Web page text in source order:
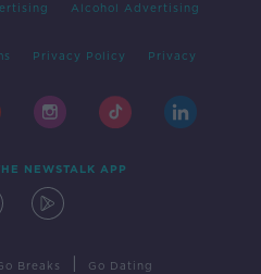
Alcohol Advertising
Privacy Policy Privacy
NEWSTALK APP
Breaks Go Dating